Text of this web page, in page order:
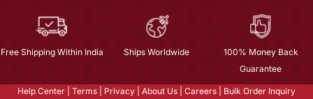
Free Shipping Within India Ships Worldwide
100% Money Back
Guarantee
Help Center Terms Privacy About Us Careers
Bulk Order Inquiry